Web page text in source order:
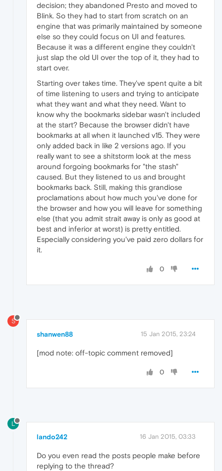
decision; they abandoned Presto and moved to
Blink. So they had to start from scratch on an
engine that was primarily maintained by someone
else so they could focus on UI and features.
Because it was a different engine they couldn't
just slap the old UI over the top of it, they had to
start over.
Starting over takes time. They've spent quite a bit
of time listening to users and trying to anticipate
what they want and what they need. Want to
know why the bookmarks sidebar wasn't included
at the start? Because the browser didn't have
bookmarks at all when it launched v15. They were
only added back in like 2 versions ago. If you
really want to see a shitstorm look at the mess
around forgoing bookmarks for "the stash"
caused. But they listened to us and brought
bookmarks back. Still, making this grandiose
proclamations about how much you've done for
the browser and how you will leave for something
else (that you admit strait away is only as good at
best and inferior at worst) is pretty entitled.
Especially considering you've paid zero dollars for
it.
0
S
shanwen88 15 Jan 2015, 23:24
[mod note: off-topic comment removed]
0
L
lando242 16 Jan 2015, 03:33
Do you even read the posts people make before
replying to the thread?